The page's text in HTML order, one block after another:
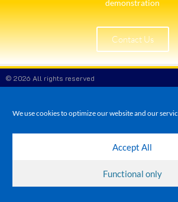
We use cookies to optimize our website and our
Accept All
Functional only
demonstration​
Contact Us
© 2026 All rights reserved